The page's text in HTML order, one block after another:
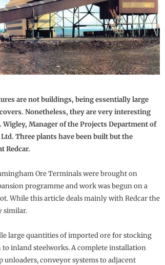
are not buildings, being essentially large
Nonetheless, they are very interesting
Wigley, Manager of the Projects Department of
Three plants have been built but the
Redcar.
Ore Terminals were brought on
programme and work was begun on a
While this article deals mainly with Redcar the
similar.
large quantities of imported ore for stocking
inland steelworks. A complete installation
unloaders, conveyor systems to adjacent